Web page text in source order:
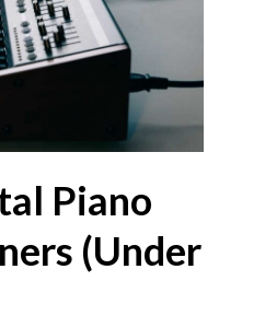
Piano
(Under